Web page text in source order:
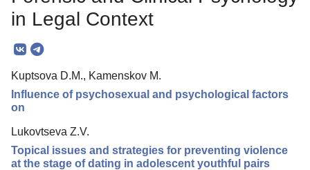
Editorial Board
Editorial Policy
Reviewing
Indexing
Author Guide
in Legal Context
Kuptsova D.M., Kamenskov M.
Influence of psychosexual and psychological factors
on
Lukovtseva Z.V.
Topical issues and strategies for preventing violence
at the stage of dating in adolescent youthful pairs